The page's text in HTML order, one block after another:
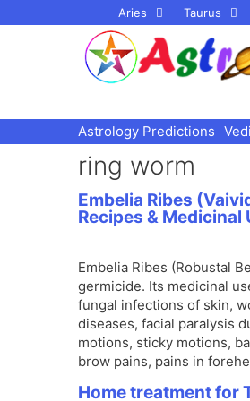
to
Aries Taurus
Astrology Predictions
ring worm
Embelia Ribes
Recipes & Medicinal
Embelia Ribes (Robustal
germicide. Its medicinal
fungal infections of skin,
diseases, facial paralysis
motions, sticky motions,
brow pains, pains in
Home treatment for